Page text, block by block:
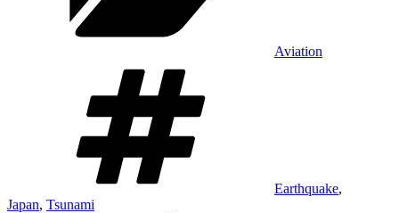
Aviation
Earthquake,
Japan, Tsunami